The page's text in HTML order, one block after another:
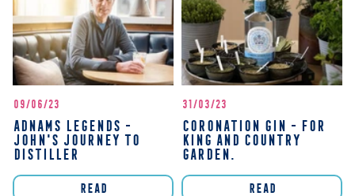
09/06/23
ADNAMS LEGENDS -
JOHN'S JOURNEY TO
DISTILLER
READ
31/03/23
CORONATION GIN - FOR
KING AND COUNTRY
GARDEN.
READ